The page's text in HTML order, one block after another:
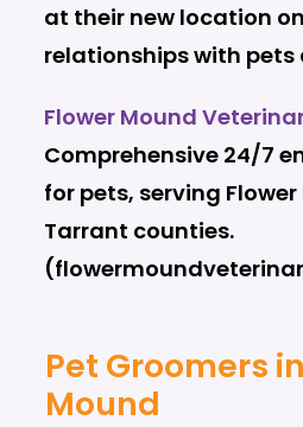
at their new location
relationships with
Flower Mound
Comprehensive 24/7
for pets, serving
Tarrant counties.
Pet Groomers
Mound